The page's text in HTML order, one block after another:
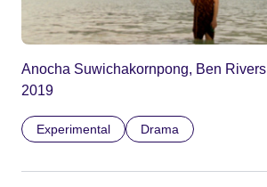
Anocha Suwichakornpong, Ben Rivers
2019
Experimental Drama